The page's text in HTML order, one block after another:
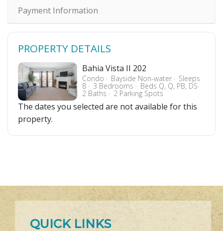
Payment Information
PROPERTY DETAILS
Bahia Vista II 202
Condo Bayside Non-water Sleeps
8 3 Bedrooms Beds Q, Q, PB, DS
2 Baths 2 Parking Spots
The dates you selected are not available for this
property.
QUICK LINKS